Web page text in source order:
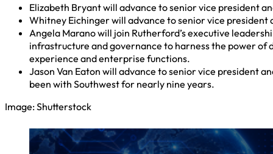
Elizabeth Bryant will advance to senior vice president
Whitney Eichinger will advance to senior vice
Angela Marano will join Rutherford’s executive
infrastructure and governance to harness the power of
experience and enterprise functions.
Jason Van Eaton will advance to senior vice president
been with Southwest for nearly nine years.
Image: Shutterstock